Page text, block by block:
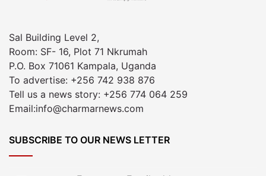
Sal Building Level 2,
Room: SF- 16, Plot 71 Nkrumah
P.O. Box 71061 Kampala, Uganda
To advertise: +256 742 938 876
Tell us a news story: +256 774 064 259
Email:info@charmarnews.com
SUBSCRIBE TO OUR NEWS LETTER